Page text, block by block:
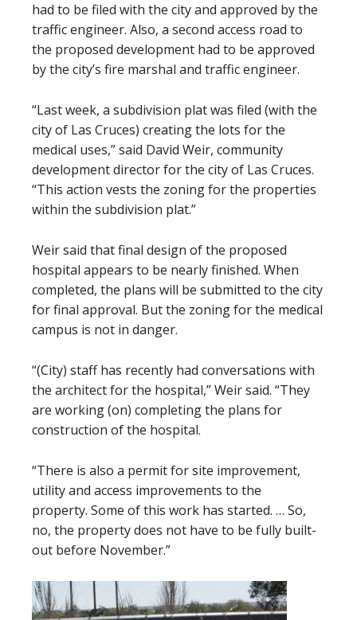
had to be filed with the city and approved by the
traffic engineer. Also, a second access road to
the proposed development had to be approved
by the city’s fire marshal and traffic engineer.
“Last week, a subdivision plat was filed (with the
city of Las Cruces) creating the lots for the
medical uses,” said David Weir, community
development director for the city of Las Cruces.
“This action vests the zoning for the properties
within the subdivision plat.”
Weir said that final design of the proposed
hospital appears to be nearly finished. When
completed, the plans will be submitted to the city
for final approval. But the zoning for the medical
campus is not in danger.
“(City) staff has recently had conversations with
the architect for the hospital,” Weir said. “They
are working (on) completing the plans for
construction of the hospital.
“There is also a permit for site improvement,
utility and access improvements to the
property. Some of this work has started. … So,
no, the property does not have to be fully built-
out before November.”